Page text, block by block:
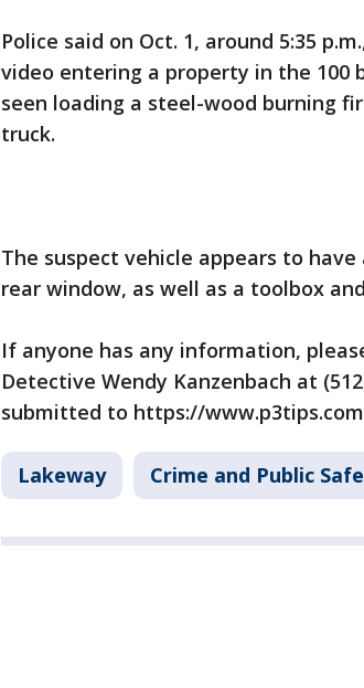
Police said on Oct. 1, around 5:35
video entering a property in the 100
seen loading a steel-wood burning
truck.
The suspect vehicle appears to
rear window, as well as a toolbox
If anyone has any information,
Detective Wendy Kanzenbach at
submitted to https://
Lakeway Crime and Public